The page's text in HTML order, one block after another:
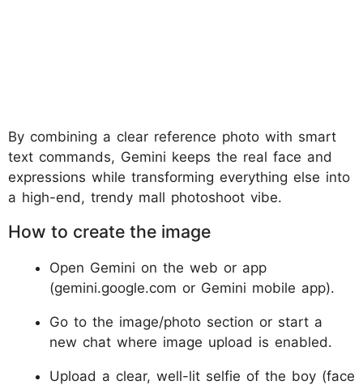
By combining a clear reference photo with smart
text commands, Gemini keeps the real face and
expressions while transforming everything else into
a high-end, trendy mall photoshoot vibe.
How to create the image
Open Gemini on the web or app
(gemini.google.com or Gemini mobile app).
Go to the image/photo section or start a
new chat where image upload is enabled.
Upload a clear, well-lit selfie of the boy (face